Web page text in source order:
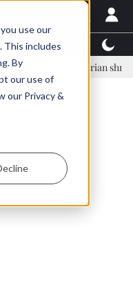
use our
This includes
By
our use of
our Privacy &
Ecuadorian shrimp